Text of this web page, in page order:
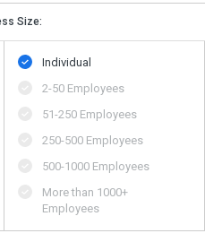
Size:
Individual
2-50 Employees
51-250 Employees
250-500 Employees
500​-​1000 Employees
More than 1000+
Employees